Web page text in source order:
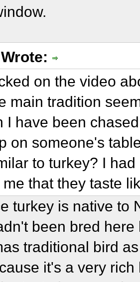
on the video
main tradition
I have been
on someone's
to turkey? I
that they taste
turkey is native to
been bred
traditional bird
it's a very